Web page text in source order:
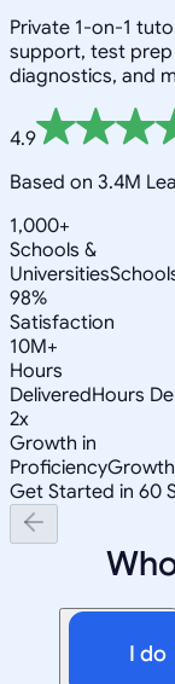
Private 1-on-1
support, test
diagnostics, and
4.9
Based on 3.4M
1,000+
Schools &
Universities
98%
Satisfaction
10M+
Hours
DeliveredHours
2x
Growth in
Proficiency
Get Started in 60
I do